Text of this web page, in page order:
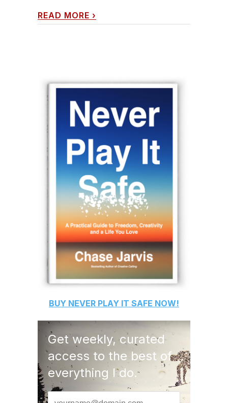
READ MORE ›
BUY NEVER PLAY IT SAFE NOW!
Get weekly, curated
access to the best of
everything I do.